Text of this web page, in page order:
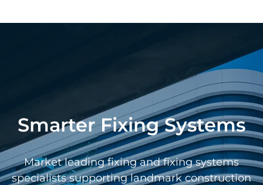
Smarter Fixing Systems
Market leading fixing and fixing systems
specialists supporting landmark construction